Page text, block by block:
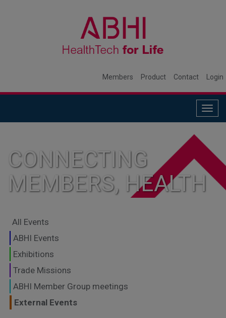
Members Product Contact Login
CONNECTING
MEMBERS, HEALTH
GLOBAL MARKETS
TO SHAPE THE
FUTURE OF
HEALTHCARE
All Events
ABHI Events
Exhibitions
Trade Missions
ABHI Member Group meetings
External Events